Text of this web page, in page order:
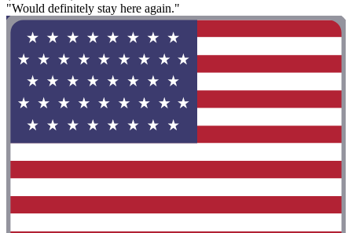
"Would definitely stay here again."